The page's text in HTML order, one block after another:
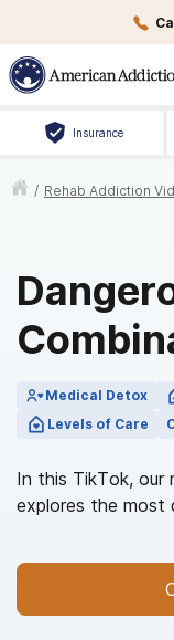
Insurance
/ Rehab Addiction
Medical Detox
Levels of Care
In this TikTok, our
explores the most